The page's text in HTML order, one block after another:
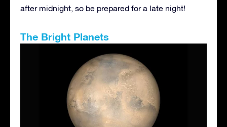
after midnight, so be prepared for a late night!
The Bright Planets